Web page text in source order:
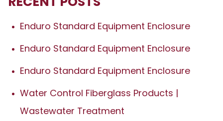
Enduro Standard Equipment Enclosure
Enduro Standard Equipment Enclosure
Enduro Standard Equipment Enclosure
Water Control Fiberglass Products |
Wastewater Treatment